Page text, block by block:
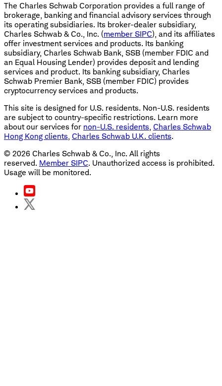
The Charles Schwab Corporation provides a full range of
brokerage, banking and financial advisory services through
its operating subsidiaries. Its broker-dealer subsidiary,
Charles Schwab & Co., Inc. (member SIPC), and its affiliates
offer investment services and products. Its banking
subsidiary, Charles Schwab Bank, SSB (member FDIC and
an Equal Housing Lender) provides deposit and lending
services and product. Its banking subsidiary, Charles
Schwab Premier Bank, SSB (member FDIC) provides
cryptocurrency services and products.
This site is designed for U.S. residents. Non-U.S. residents
are subject to country-specific restrictions. Learn more
about our services for non-U.S. residents Charles Schwab
Hong Kong clients Charles Schwab U.K. clients.
© 2026 Charles Schwab & Co., Inc. All rights
reserved. Member SIPC. Unauthorized access is prohibited.
Usage will be monitored.